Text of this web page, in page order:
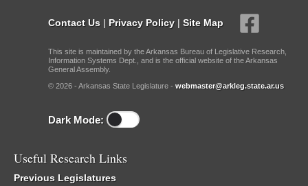
Contact Us | Privacy Policy | Site Map
This site is maintained by the Arkansas Bureau of Legislative Research,
Information Systems Dept., and is the official website of the Arkansas
General Assembly.
© 2026 - Arkansas State Legislature - webmaster@arkleg.state.ar.us
Dark Mode:
Useful Research Links
Previous Legislatures